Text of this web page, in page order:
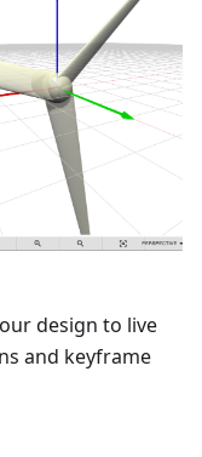
design to live
and keyframe